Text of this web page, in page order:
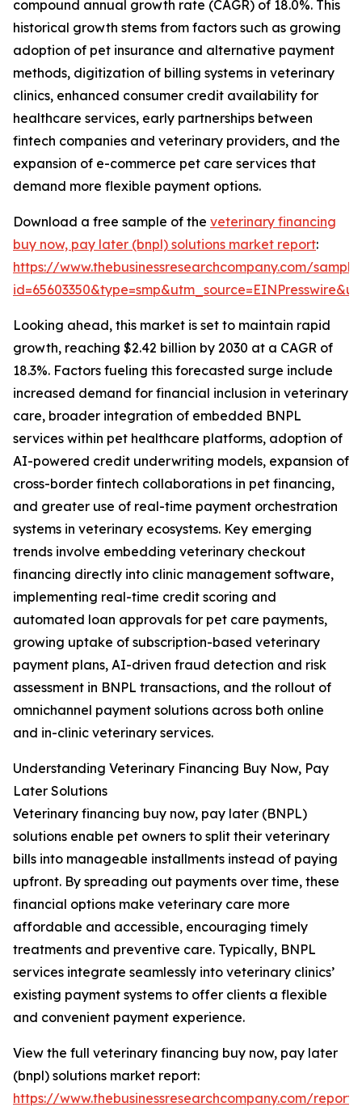
compound annual growth rate (CAGR) of 18.0%. This
historical growth stems from factors such as growing
adoption of pet insurance and alternative payment
methods, digitization of billing systems in veterinary
clinics, enhanced consumer credit availability for
healthcare services, early partnerships between
fintech companies and veterinary providers, and the
expansion of e-commerce pet care services that
demand more flexible payment options.
Download a free sample of the veterinary financing
buy now, pay later (bnpl) solutions market report:
https://www.thebusinessresearchcompany.com/
Looking ahead, this market is set to maintain rapid
growth, reaching $2.42 billion by 2030 at a CAGR of
18.3%. Factors fueling this forecasted surge include
increased demand for financial inclusion in veterinary
care, broader integration of embedded BNPL
services within pet healthcare platforms, adoption of
AI-powered credit underwriting models, expansion of
cross-border fintech collaborations in pet financing,
and greater use of real-time payment orchestration
systems in veterinary ecosystems. Key emerging
trends involve embedding veterinary checkout
financing directly into clinic management software,
implementing real-time credit scoring and
automated loan approvals for pet care payments,
growing uptake of subscription-based veterinary
payment plans, AI-driven fraud detection and risk
assessment in BNPL transactions, and the rollout of
omnichannel payment solutions across both online
and in-clinic veterinary services.
Understanding Veterinary Financing Buy Now, Pay
Later Solutions
Veterinary financing buy now, pay later (BNPL)
solutions enable pet owners to split their veterinary
bills into manageable installments instead of paying
upfront. By spreading out payments over time, these
financial options make veterinary care more
affordable and accessible, encouraging timely
treatments and preventive care. Typically, BNPL
services integrate seamlessly into veterinary clinics’
existing payment systems to offer clients a flexible
and convenient payment experience.
View the full veterinary financing buy now, pay later
(bnpl) solutions market report:
https://www.thebusinessresearchcompany.com/